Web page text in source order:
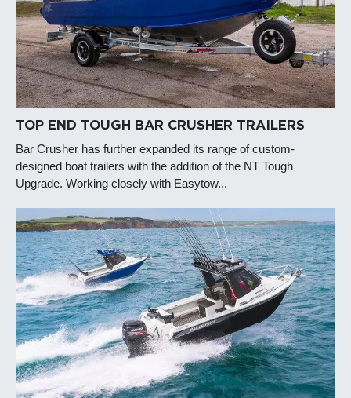
TOP END TOUGH BAR CRUSHER TRAILERS
Bar Crusher has further expanded its range of custom-
designed boat trailers with the addition of the NT Tough
Upgrade. Working closely with Easytow...